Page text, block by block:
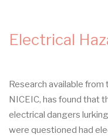
Electrical
Research available
NICEIC, has found that
electrical dangers
were questioned had